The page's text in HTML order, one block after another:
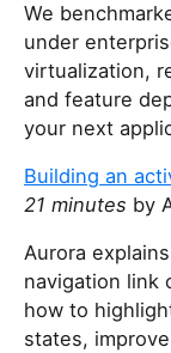
We
under
virtualization,
and feature
your next
Building an
21 minutes by
Aurora
navigation link
how to
states,